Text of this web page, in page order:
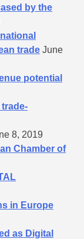
by the
trade June
potential
trade-
8, 2019
Chamber of
in Europe
as Digital